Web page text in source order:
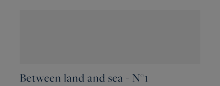
Between land and sea - N°1